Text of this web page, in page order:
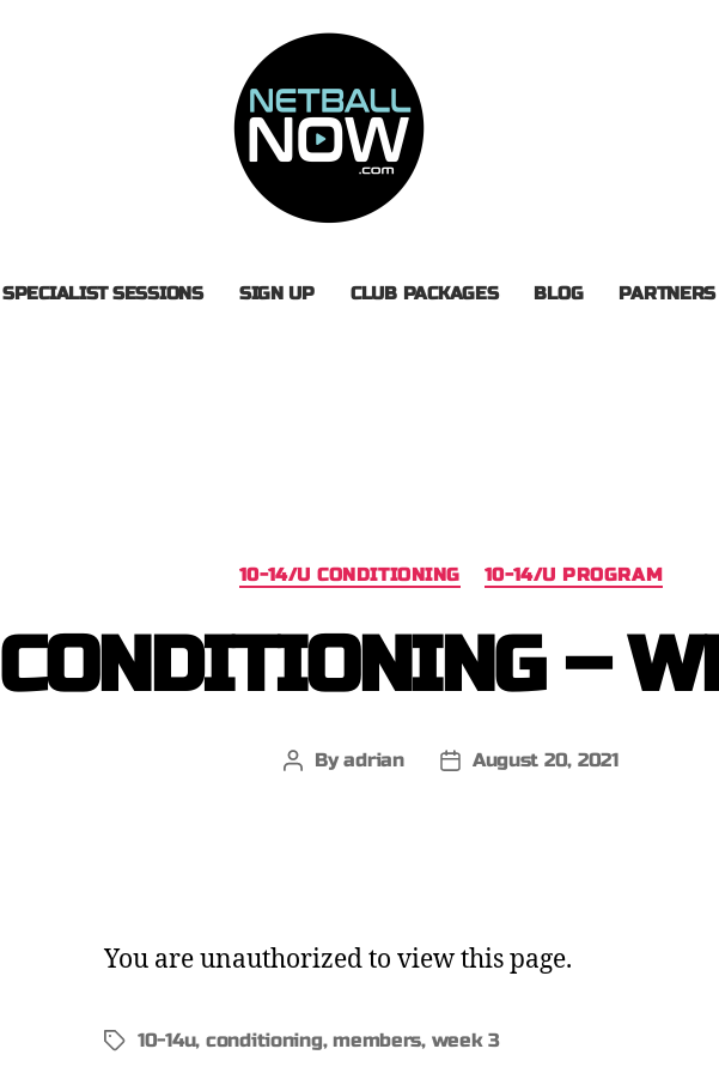
SPECIALIST SESSIONS SIGN UP CLUB PACKAGES BLOG PARTNERS
10-14/U CONDITIONING 10-14/U PROGRAM
CONDITIONING –
Byadrian August 20, 2021
You are unauthorized to view this page.
10-14u, conditioning,members, week 3